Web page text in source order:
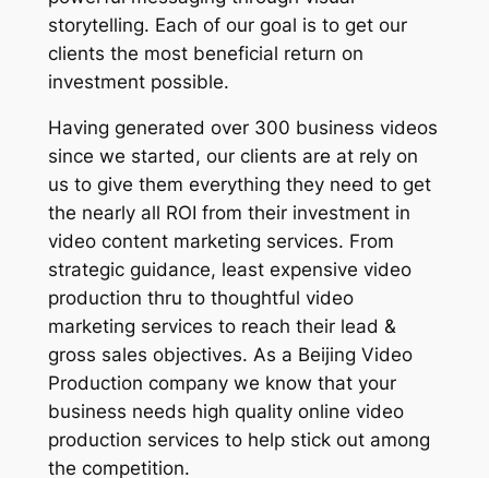
storytelling. Each of our goal is to get our
clients the most beneficial return on
investment possible.
Having generated over 300 business videos
since we started, our clients are at rely on
us to give them everything they need to get
the nearly all ROI from their investment in
video content marketing services. From
strategic guidance, least expensive video
production thru to thoughtful video
marketing services to reach their lead &
gross sales objectives. As a Beijing Video
Production company we know that your
business needs high quality online video
production services to help stick out among
the competition.